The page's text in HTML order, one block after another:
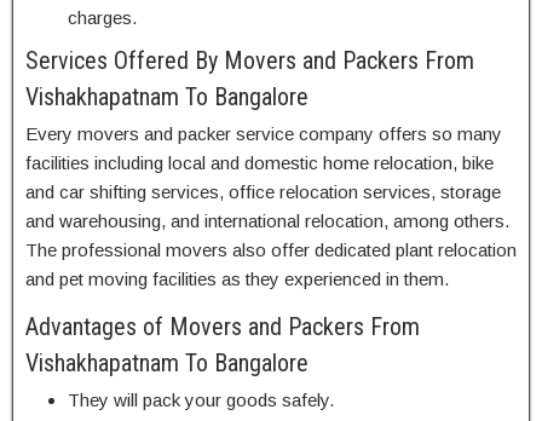
charges.
Services Offered By Movers and Packers From
Vishakhapatnam To Bangalore
Every movers and packer service company offers so many
facilities including local and domestic home relocation, bike
and car shifting services, office relocation services, storage
and warehousing, and international relocation, among others.
The professional movers also offer dedicated plant relocation
and pet moving facilities as they experienced in them.
Advantages of Movers and Packers From
Vishakhapatnam To Bangalore
They will pack your goods safely.